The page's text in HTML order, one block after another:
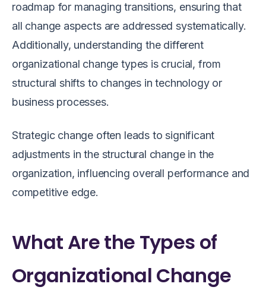
roadmap for managing transitions, ensuring that
all change aspects are addressed systematically.
Additionally, understanding the different
organizational change types is crucial, from
structural shifts to changes in technology or
business processes.
Strategic change often leads to significant
adjustments in the structural change in the
organization, influencing overall performance and
competitive edge.
What Are the Types of
Organizational Change